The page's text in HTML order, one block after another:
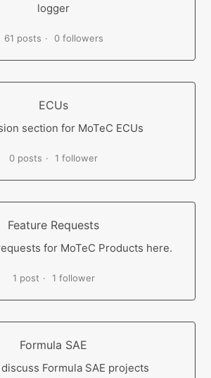
logger
61 posts 0 followers
ECUs
section for MoTeC ECUs
0 posts 1 follower
Feature Requests
for MoTeC Products here.
1 post 1 follower
Formula SAE
Formula SAE projects